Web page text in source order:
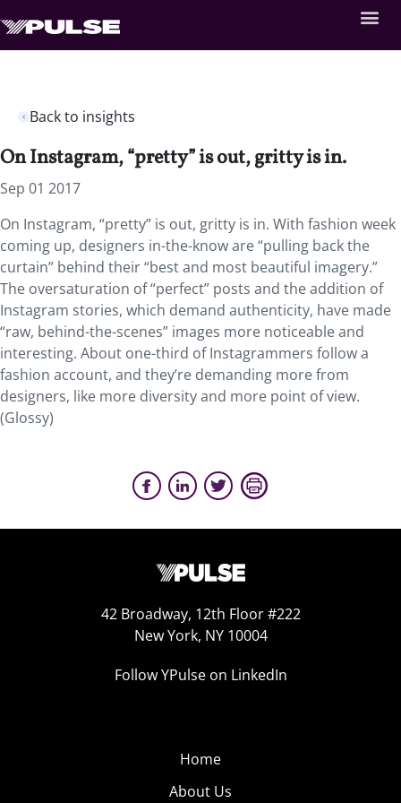
Back to insights
On Instagram, “pretty” is out, gritty is in.
Sep 01 2017
On Instagram, “pretty” is out, gritty is in. With fashion week
coming up, designers in-the-know are “pulling back the
curtain” behind their “best and most beautiful imagery.”
The oversaturation of “perfect” posts and the addition of
Instagram stories, which demand authenticity, have made
“raw, behind-the-scenes” images more noticeable and
interesting. About one-third of Instagrammers follow a
fashion account, and they’re demanding more from
designers, like more diversity and more point of view.
(Glossy)
42 Broadway, 12th Floor #222
New York, NY 10004
Follow YPulse on LinkedIn
Home
About Us